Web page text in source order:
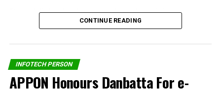
“I am delighted to be counted worthy to join
the Forbes Technology Council,”Dr. Olatunji
that our country is recognized among the global leaders
in Data Protection compliance.”
Dr. Olatunji holds a doctorate degree in Geography and
CONTINUE READING
INFOTECH PERSON
APPON Honours Danbatta For e-